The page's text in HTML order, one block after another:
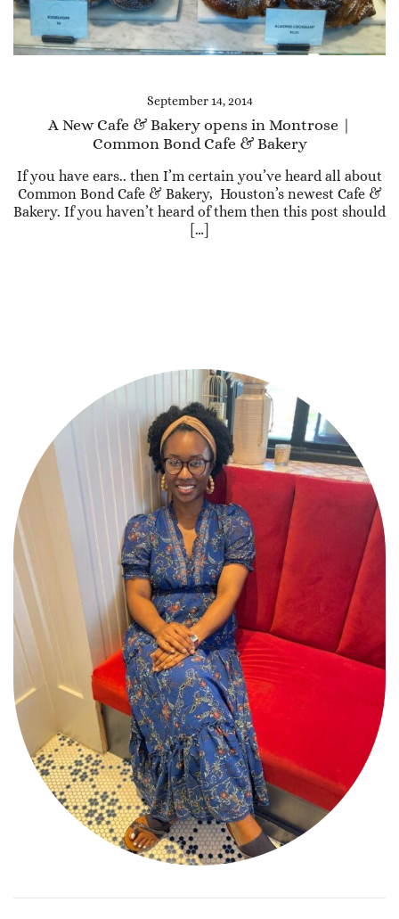
September 14, 2014
A New Cafe & Bakery opens in Montrose |
Common Bond Cafe & Bakery
If you have ears.. then I’m certain you’ve heard all about
Common Bond Cafe & Bakery, Houston’s newest Cafe &
Bakery. If you haven’t heard of them then this post should
[…]